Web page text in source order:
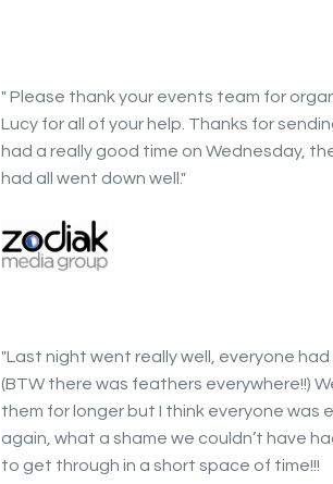
" Please thank your events team for
Lucy for all of your help. Thanks for
had a really good time on Wednesday,
had all went down well."
"Last night went really well, everyone
(BTW there was feathers everywhere!!)
them for longer but I think everyone was
again, what a shame we couldn’t have
to get through in a short space of time!!!